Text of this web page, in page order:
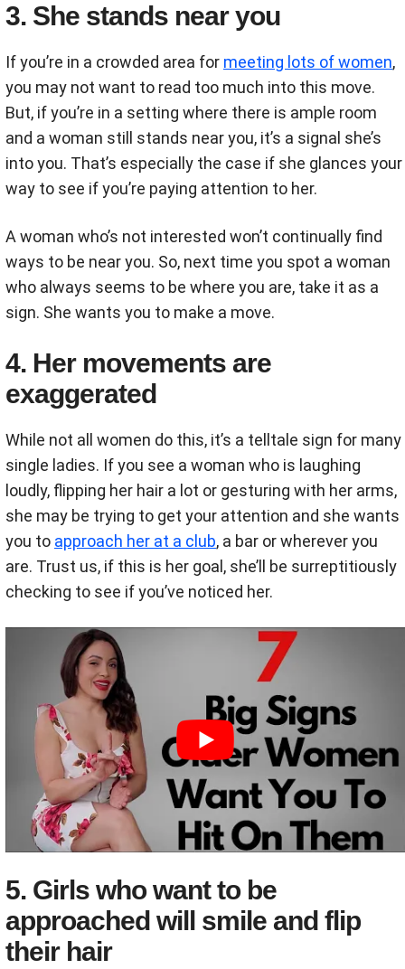
3. She stands near you
If you’re in a crowded area for meeting lots of women,
you may not want to read too much into this move.
But, if you’re in a setting where there is ample room
and a woman still stands near you, it’s a signal she’s
into you. That’s especially the case if she glances your
way to see if you’re paying attention to her.
A woman who’s not interested won’t continually find
ways to be near you. So, next time you spot a woman
who always seems to be where you are, take it as a
sign. She wants you to make a move.
4. Her movements are
exaggerated
While not all women do this, it’s a telltale sign for many
single ladies. If you see a woman who is laughing
loudly, flipping her hair a lot or gesturing with her arms,
she may be trying to get your attention and she wants
you to approach her at a club, a bar or wherever you
are. Trust us, if this is her goal, she’ll be surreptitiously
checking to see if you’ve noticed her.
5. Girls who want to be
approached will smile and flip
their hair